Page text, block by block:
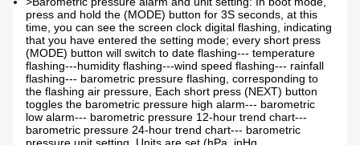
press and hold the (MODE) button for 3S seconds, at this
time, you can see the screen clock digital flashing, indicating
that you have entered the setting mode; every short press
(MODE) button will switch to date flashing--- temperature
flashing---humidity flashing---wind speed flashing--- rainfall
flashing--- barometric pressure flashing, corresponding to
the flashing air pressure, Each short press (NEXT) button
toggles the barometric pressure high alarm--- barometric
low alarm--- barometric pressure 12-hour trend chart---
barometric pressure 24-hour trend chart--- barometric